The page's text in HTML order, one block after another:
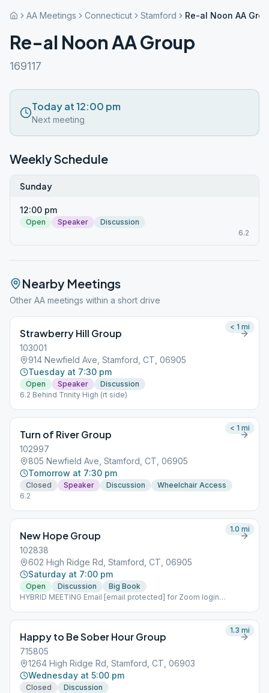
AA Meetings Connecticut Stamford Re-al Noon AA
Re-al Noon AA Group
169117
Today at 12:00 pm
Next meeting
Weekly Schedule
Sunday
12:00 pm
Open Speaker
Discussion
6.2
Nearby Meetings
Other AA meetings within a short drive
Strawberry Hill Group
103001
914 Newfield Ave, Stamford, CT, 06905
Tuesday at 7:30 pm
Open Speaker
Discussion
6.2 Behind Trinity High (rt side)
< 1 mi
Turn of River Group
102997
805 Newfield Ave, Stamford, CT, 06905
Tomorrow at 7:30 pm
Closed Speaker Discussion
Wheelchair Access
6.2
< 1 mi
New Hope Group
102838
602 High Ridge Rd, Stamford, CT, 06905
Saturday at 7:00 pm
Open Discussion
Big Book
HYBRID MEETING Email [email protected] for Zoom login
1.0 mi
Happy to Be Sober Hour Group
715805
1264 High Ridge Rd, Stamford, CT, 06903
Wednesday at 5:00 pm
Closed
Discussion
1.3 mi